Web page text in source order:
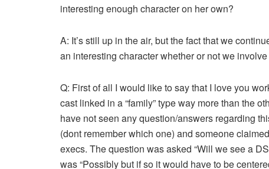
interesting enough character on her own?
A: It’s still up in the air, but the fact that we
an interesting character whether or not we
Q: First of all I would like to say that I love you
cast linked in a “family” type way more than the
have not seen any question/answers regarding
(dont remember which one) and someone
execs. The question was asked “Will we see a
was “Possibly but if so it would have to be